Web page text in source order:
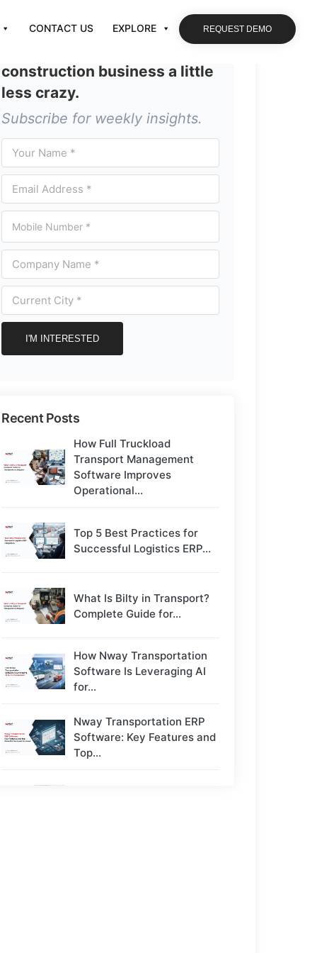
CONTACT US EXPLORE REQUEST DEMO
construction business a little
less crazy.
Subscribe for weekly insights.
Recent Posts
How Full Truckload
Transport Management
Software Improves
Operational...
Top 5 Best Practices for
Successful Logistics ERP...
What Is Bilty in Transport?
Complete Guide for...
How Nway Transportation
Software Is Leveraging AI
for...
Nway Transportation ERP
Software: Key Features and
Top...